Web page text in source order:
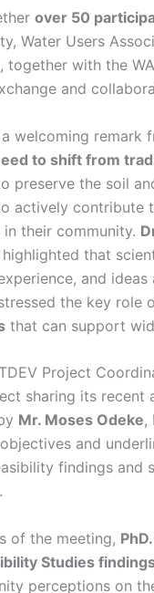
over 50
Water Users
together with the
and
welcoming remark
to shift from
preserve the soil
actively contribute
their community.
highlighted that
and
the key role
that can support
Project
sharing its
Mr. Moses Odeke,
and
findings
of the meeting,
Studies
perceptions on